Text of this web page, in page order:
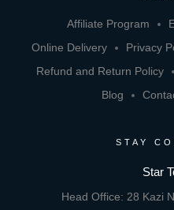
Affiliate Program
Online Delivery
Privacy
Refund and Return Policy
Blog
STAY
Star
Head Office: 28 Kazi